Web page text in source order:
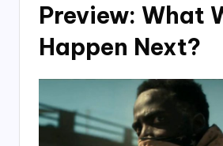
Preview: What
Happen Next?